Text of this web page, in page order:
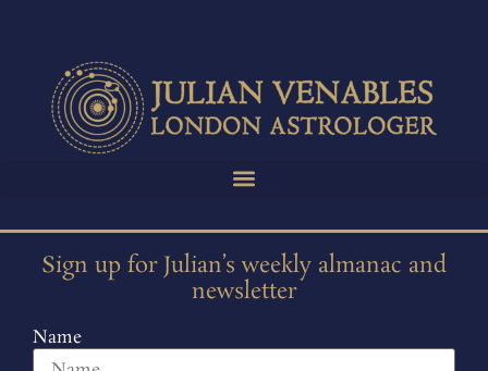
Sign up for Julian’s weekly almanac and
newsletter
Name